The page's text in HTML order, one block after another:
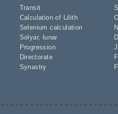
Transit
Calculation of Lilith
Selenium calculation
Solyar,
lunar
Progression
Directorate
Synastry